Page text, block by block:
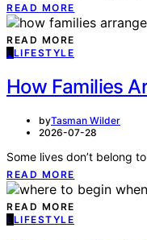
READ MORE
READ MORE
L LIFESTYLE
How Families
byTasman Wilder
2026-07-28
Some lives don’t belong
READ MORE
READ MORE
L LIFESTYLE